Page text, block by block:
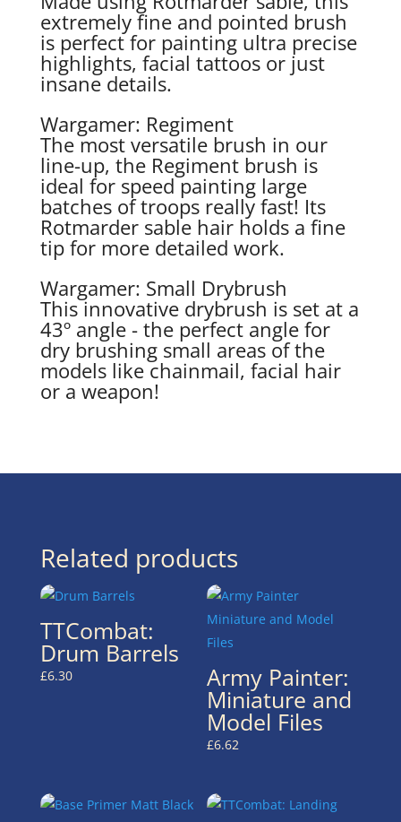
extremely fine and pointed brush
is perfect for painting ultra precise
highlights, facial tattoos or just
insane details.
Wargamer: Regiment
The most versatile brush in our
line-up, the Regiment brush is
ideal for speed painting large
batches of troops really fast! Its
Rotmarder sable hair holds a fine
tip for more detailed work.
Wargamer: Small Drybrush
This innovative drybrush is set at a
43º angle - the perfect angle for
dry brushing small areas of the
models like chainmail, facial hair
or a weapon!
Related products
TTCombat:
Drum Barrels
£6.30 Army Painter:
Miniature and
Model Files
£6.62